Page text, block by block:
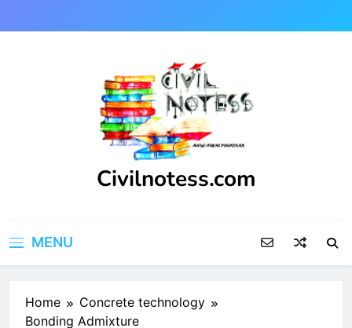
to
Civilnotess.com
MENU
Home
Concrete technology
Bonding Admixture